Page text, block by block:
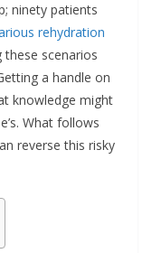
ninety patients
rehydration
these scenarios
a handle on
knowledge might
What follows
reverse this risky